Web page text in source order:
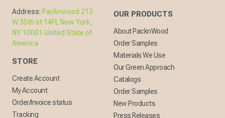
Address: Packnwood 213
W 35th st 14FL New York,
NY 10001 United State of
America
STORE
Create Account
My Account
Order/Invoice status
Tracking
OUR PRODUCTS
About PacknWood
Order Samples
Materials We Use
Our Green Approach
Catalogs
Order Samples
New Products
Press Releases